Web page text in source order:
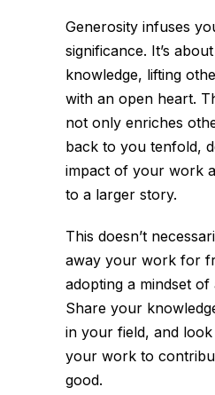
Generosity infuses
significance. It’s
knowledge, lifting
with an open heart.
not only enriches
back to you tenfold,
impact of your work
to a larger story.
This doesn’t
away your work for
adopting a mindset of
Share your
in your field, and
your work to
good.